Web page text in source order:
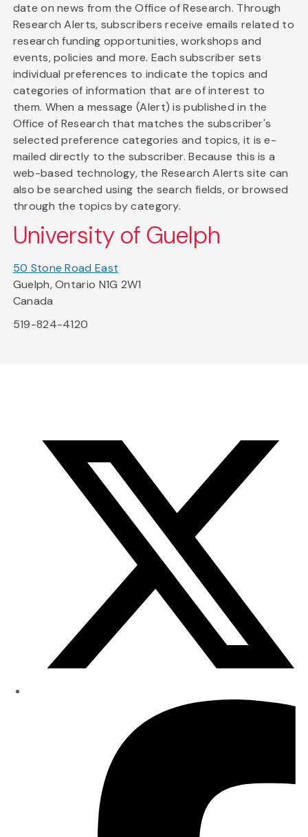
date on news from the Office of Research. Through
Research Alerts, subscribers receive emails related to
research funding opportunities, workshops and
events, policies and more. Each subscriber sets
individual preferences to indicate the topics and
categories of information that are of interest to
them. When a message (Alert) is published in the
Office of Research that matches the subscriber's
selected preference categories and topics, it is e-
mailed directly to the subscriber. Because this is a
web-based technology, the Research Alerts site can
also be searched using the search fields, or browsed
through the topics by category.
University of Guelph
50 Stone Road East
Guelph, Ontario N1G 2W1
Canada
519-824-4120